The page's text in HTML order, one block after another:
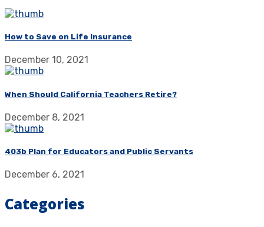
How to Save on Life Insurance
December 10, 2021
When Should California Teachers Retire?
December 8, 2021
403b Plan for Educators and Public Servants
December 6, 2021
Categories